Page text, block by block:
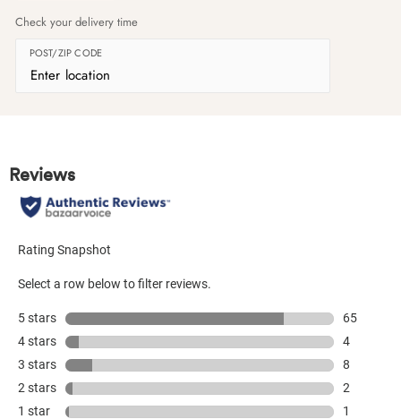
Check your delivery time
POST/ZIP CODE